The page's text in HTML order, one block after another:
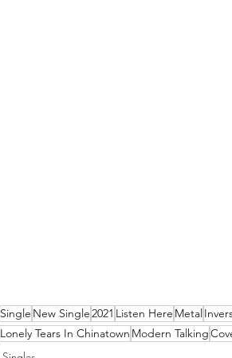
Single New Single2021 Listen Here Metal
Lonely Tears In Chinatown Modern Talking